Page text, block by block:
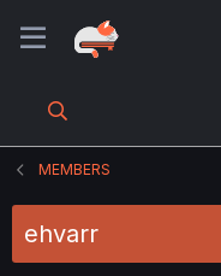
MEMBERS
ehvarr